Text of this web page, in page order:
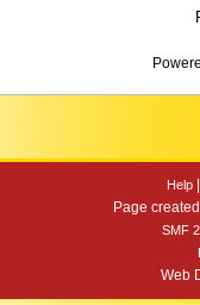
Help|
Page
SMF
Web